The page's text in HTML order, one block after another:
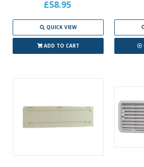
£58.95
QUICK VIEW
ADD TO CART